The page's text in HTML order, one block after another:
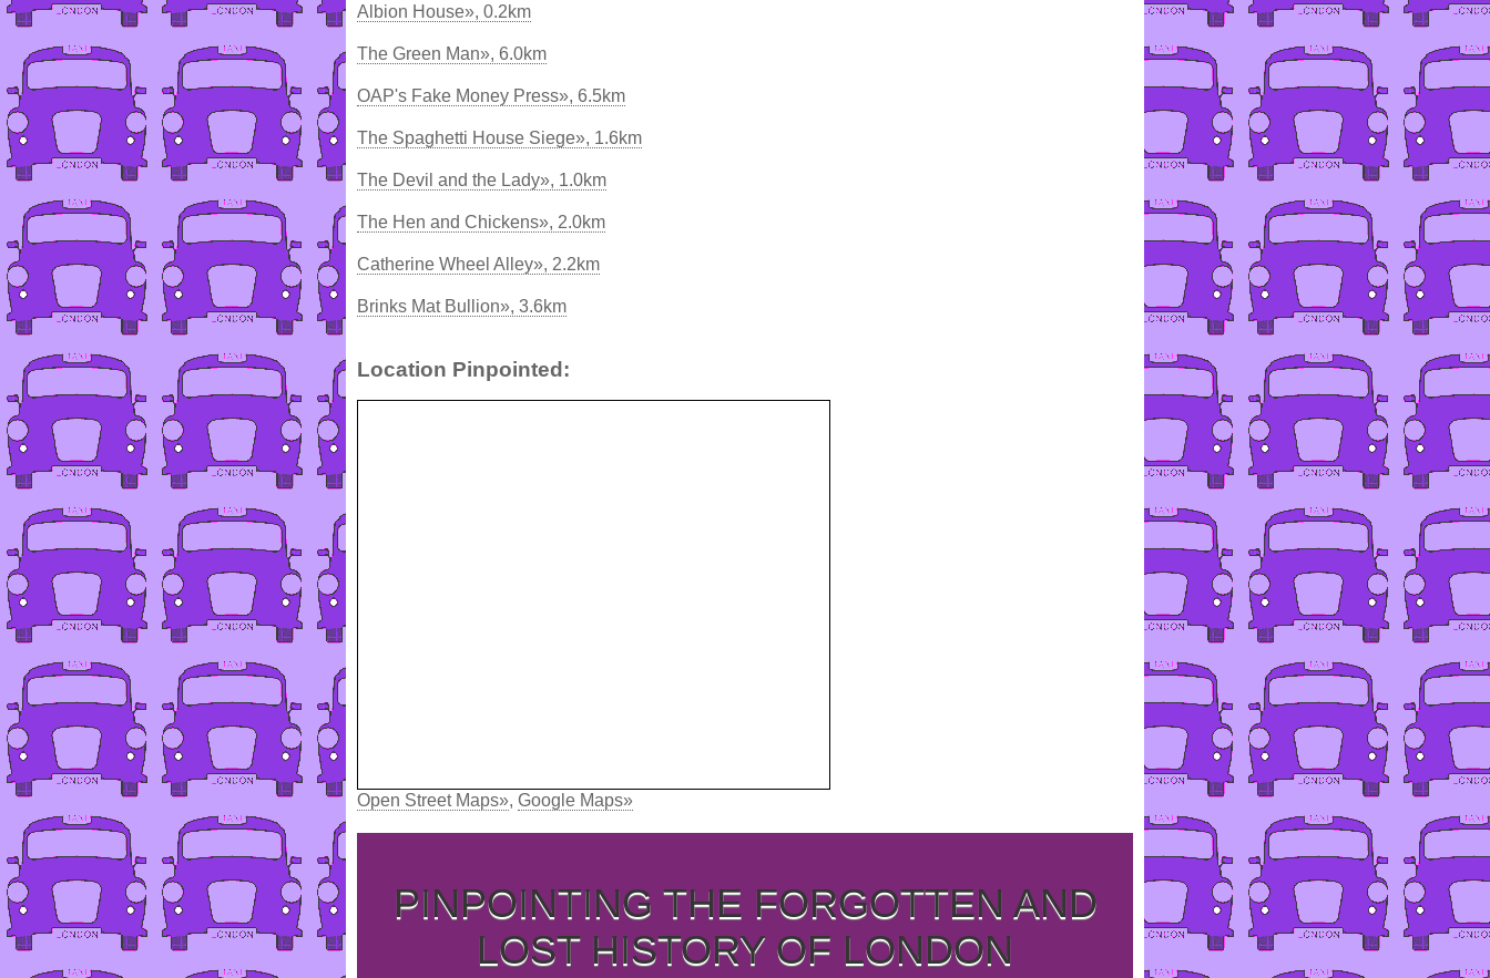
Albion House», 0.2km
The Green Man», 6.0km
OAP's Fake Money Press», 6.5km
The Spaghetti House Siege», 1.6km
The Devil and the Lady», 1.0km
The Hen and Chickens», 2.0km
Catherine Wheel Alley», 2.2km
Brinks Mat Bullion», 3.6km
Location Pinpointed:
Open Street Maps», Google Maps»
PINPOINTING THE FORGOTTEN AND
LOST HISTORY OF LONDON